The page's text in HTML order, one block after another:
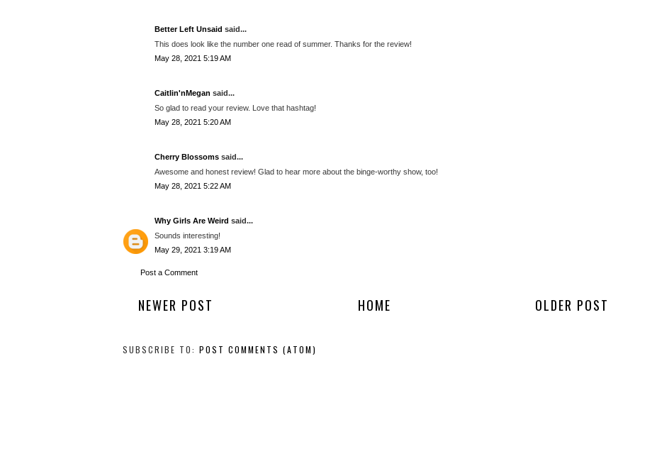
Better Left Unsaid said...
This does look like the number one read of summer. Thanks for the review!
May 28, 2021 5:19 AM
Caitlin'nMegan said...
So glad to read your review. Love that hashtag!
May 28, 2021 5:20 AM
Cherry Blossoms said...
Awesome and honest review! Glad to hear more about the binge-worthy show, too!
May 28, 2021 5:22 AM
Why Girls Are Weird said...
Sounds interesting!
May 29, 2021 3:19 AM
Post a Comment
NEWER POST OLDER POST
HOME
SUBSCRIBE TO: POST COMMENTS (ATOM)